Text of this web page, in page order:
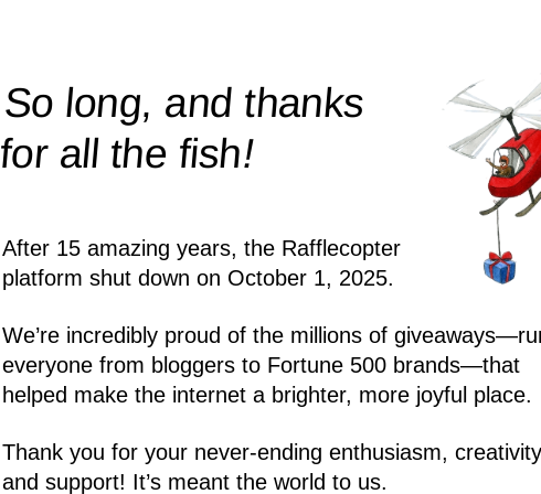
So long, and thanks
for all thefish!
After 15 amazing years, the Rafflecopter
platform shut down on October 1, 2025.
We’re incredibly proud of the millions of
everyone from bloggers to Fortune 500 brands—that
helped make the internet a brighter, more joyful place.
Thank you for your never-ending enthusiasm,
and support! It’s meant the world to us.